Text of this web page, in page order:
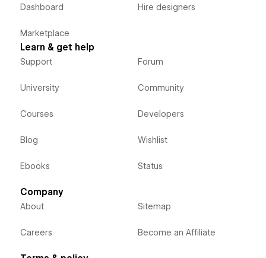
Dashboard
Marketplace
Hire designers
Learn & get help
Support
University
Courses
Blog
Ebooks
Forum
Community
Developers
Wishlist
Status
Company
About
Careers
Sitemap
Become an Affiliate